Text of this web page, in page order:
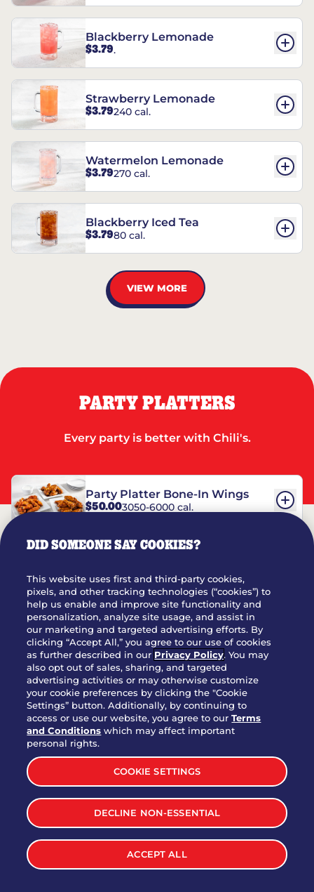
Blackberry Lemonade
$3.79.
Strawberry Lemonade
$3.79240 cal.
Watermelon Lemonade
$3.79270 cal.
Blackberry Iced Tea
$3.7980 cal.
VIEW MORE
PARTY PLATTERS
Every party is better with Chili's.
Party Platter Bone-In Wings
$50.003050-6000 cal.
Party Platter Triple Dipper®
$58.005050-11520 cal.
Party Platter Big Mouth® Bites -
12 Count
$43.004370 cal.
Party Platter Chips & Salsa
$12.005320 cal.
Party Platter Southwestern
Eggrolls - 12 Count
$40.003170 cal.
VIEW MORE
DID SOMEONE SAY COOKIES?
This website uses first and third-party cookies,
pixels, and other tracking technologies (“cookies”) to
help us enable and improve site functionality and
personalization, analyze site usage, and assist in
our marketing and targeted advertising efforts. By
clicking “Accept All,” you agree to our use of cookies
as further described in our Privacy Policy. You may
also opt out of sales, sharing, and targeted
advertising activities or may otherwise customize
your cookie preferences by clicking the "Cookie
Settings” button. Additionally, by continuing to
access or use our website, you agree to ourTerms
and Conditions which may affect important
personal rights.
COOKIE SETTINGS
DECLINE NON-ESSENTIAL
ACCEPT ALL